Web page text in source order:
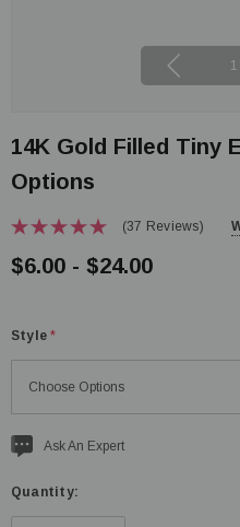
1
14K Gold Filled Tiny
Options
(37 Reviews)
$6.00 - $24.00
Style *
CurrentAsk An Expert
Quantity: